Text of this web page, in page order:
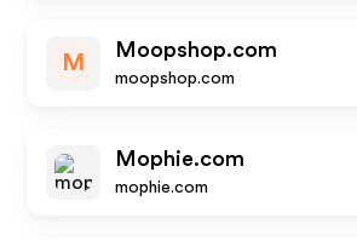
M
Moopshop.com
moopshop.com
Mophie.com
mophie.com